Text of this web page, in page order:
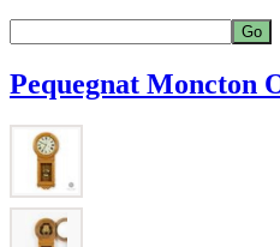
Pequegnat Moncton